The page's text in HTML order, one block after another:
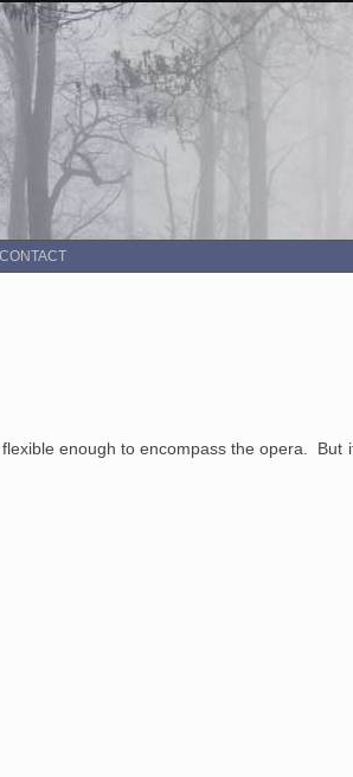
CONTACT
enough to encompass the opera. But